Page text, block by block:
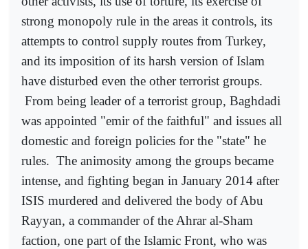
strong monopoly rule in the areas it controls, its
attempts to control supply routes from Turkey,
and its imposition of its harsh version of Islam
have disturbed even the other terrorist groups.
From being leader of a terrorist group, Baghdadi
was appointed "emir of the faithful" and issues all
domestic and foreign policies for the "state" he
rules. The animosity among the groups became
intense, and fighting began in January 2014 after
ISIS murdered and delivered the body of Abu
Rayyan, a commander of the Ahrar al-Sham
faction, one part of the Islamic Front, who was